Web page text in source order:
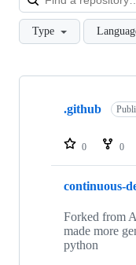
Type
Showing
repositories
.github
0 0
continuous-
Forked from
made more
python